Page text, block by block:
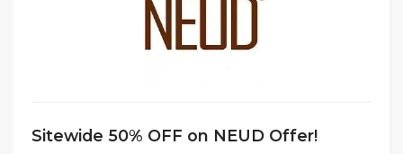
Sitewide 50% OFF on NEUD Offer!